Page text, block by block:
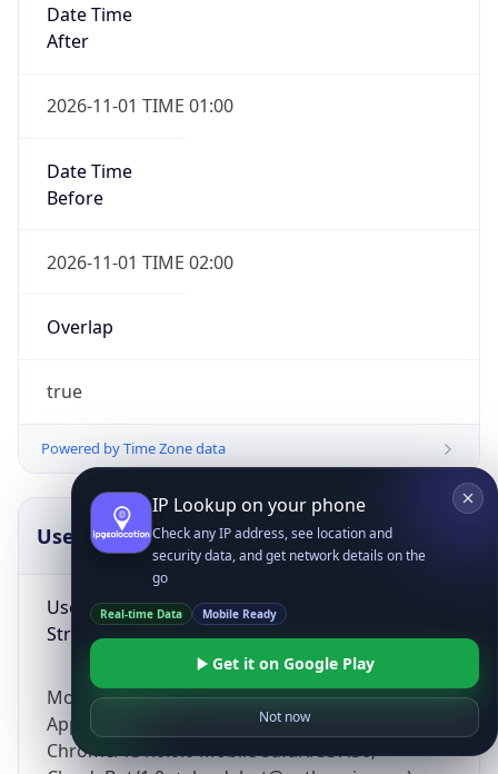
Date Time
After
2026-11-01 TIME 01:00
Date Time
Before
2026-11-01 TIME 02:00
Overlap
true
Powered by Time Zone data
UserAgent Info
User Agent
String
Mozilla/5.0 (Linux; Android 14; Pixel 8)
AppleWebKit/537.36 (KHTML, like Gecko)
Chrome/131.0.0.0 Mobile Safari/537.36;
Copy JSON
IP Lookup on your phone
Check any IP address, see location and
security data, and get network details on the
go
Real-time Data Mobile Ready
Get it on Google Play
Not now